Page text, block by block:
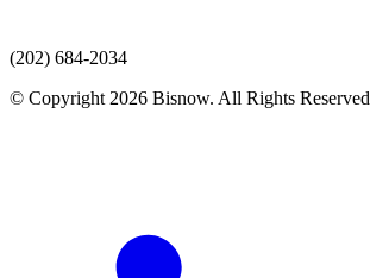
(202) 684-2034
© Copyright 2026 Bisnow. All Rights Reserved